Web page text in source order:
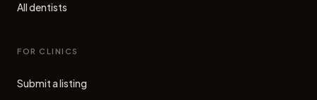
All dentists
FOR CLINICS
Submit a listing